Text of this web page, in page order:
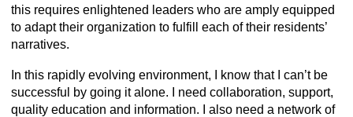
this requires enlightened leaders who are amply equipped
to adapt their organization to fulfill each of their residents’
narratives.
In this rapidly evolving environment, I know that I can’t be
successful by going it alone. I need collaboration, support,
quality education and information. I also need a network of